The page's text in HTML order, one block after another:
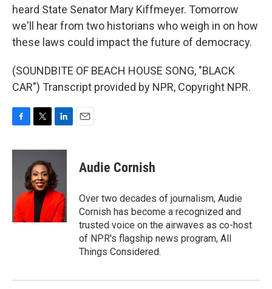
heard State Senator Mary Kiffmeyer. Tomorrow
we'll hear from two historians who weigh in on how
these laws could impact the future of democracy.
(SOUNDBITE OF BEACH HOUSE SONG, "BLACK
CAR") Transcript provided by NPR, Copyright NPR.
c
o
k
i
t
t
e
r
n
e
d
I
n
Audie Cornish
Over two decades of journalism, Audie
Cornish has become a recognized and
trusted voice on the airwaves as co-host
of NPR's flagship news program, All
Things Considered.